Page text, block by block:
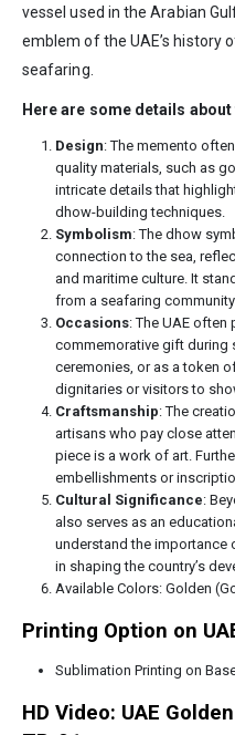
vessel used in the Arabian
emblem of the UAE’s history
seafaring.
Here are some details
Design: The memento
quality materials, such as
intricate details that
dhow-building techniques.
Symbolism: The dhow
connection to the sea,
and maritime culture. It
from a seafaring
Occasions: The UAE often
commemorative gift during
ceremonies, or as a token
dignitaries or visitors to
Craftsmanship: The
artisans who pay close
piece is a work of art.
embellishments or
Cultural Significance:
also serves as an
understand the importance
in shaping the country’s
Available Colors: Golden
Printing Option on
Sublimation Printing on
HD Video: UAE